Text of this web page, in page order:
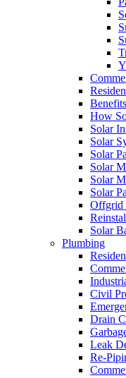
How
Solar
Solar
Solar
Solar
Solar
Solar
Offgrid
Solar
Plumbing
Civil
Drain
Leak
Re-